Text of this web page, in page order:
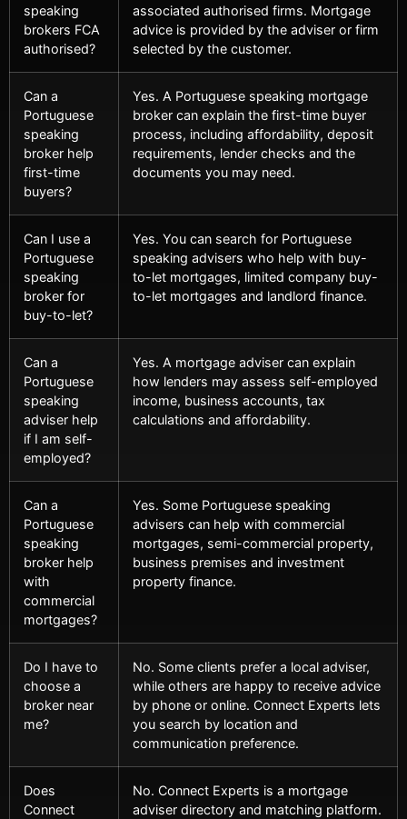
speaking
brokers FCA
authorised?
associated authorised firms. Mortgage
advice is provided by the adviser or firm
selected by the customer.
Can a
Portuguese
speaking
broker help
first-time
buyers?
Yes. A Portuguese speaking mortgage
broker can explain the first-time buyer
process, including affordability, deposit
requirements, lender checks and the
documents you may need.
Can I use a
Portuguese
speaking
broker for
buy-to-let?
Yes. You can search for Portuguese
speaking advisers who help with buy-
to-let mortgages, limited company buy-
to-let mortgages and landlord finance.
Can a
Portuguese
speaking
adviser help
if I am self-
employed?
Yes. A mortgage adviser can explain
how lenders may assess self-employed
income, business accounts, tax
calculations and affordability.
Can a
Portuguese
speaking
broker help
with
commercial
mortgages?
Yes. Some Portuguese speaking
advisers can help with commercial
mortgages, semi-commercial property,
business premises and investment
property finance.
Do I have to
choose a
broker near
me?
No. Some clients prefer a local adviser,
while others are happy to receive advice
by phone or online. Connect Experts lets
you search by location and
communication preference.
Does
Connect
No. Connect Experts is a mortgage
adviser directory and matching platform.